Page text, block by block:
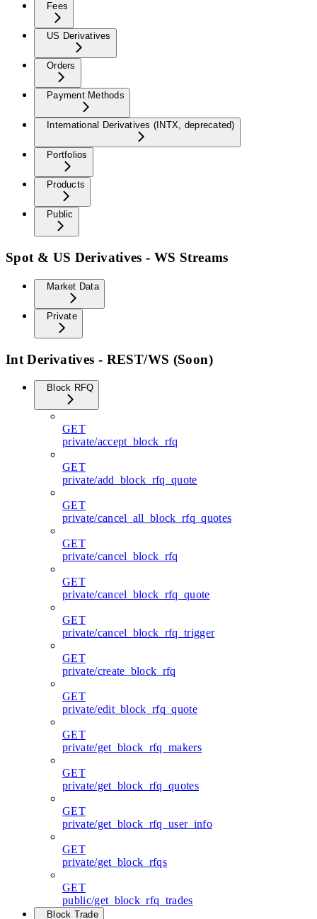
Fees
US Derivatives
Orders
Payment Methods
International Derivatives (INTX, deprecated)
Portfolios
Products
Public
Spot & US Derivatives - WS Streams
Market Data
Private
Int Derivatives - REST/WS (Soon)
Block RFQ
GET
private/accept_block_rfq
GET
private/add_block_rfq_quote
GET
private/cancel_all_block_rfq_quotes
GET
private/cancel_block_rfq
GET
private/cancel_block_rfq_quote
GET
private/cancel_block_rfq_trigger
GET
private/create_block_rfq
GET
private/edit_block_rfq_quote
GET
private/get_block_rfq_makers
GET
private/get_block_rfq_quotes
GET
private/get_block_rfq_user_info
GET
private/get_block_rfqs
GET
public/get_block_rfq_trades
Block Trade